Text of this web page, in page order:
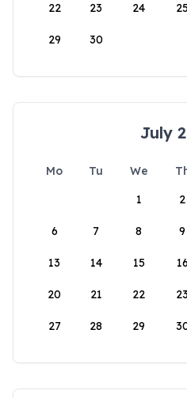
22 23 24
29 30
July
Mo Tu We
1
2
6 7 8 9
13 14 15 16
20 21 22
27 28 29